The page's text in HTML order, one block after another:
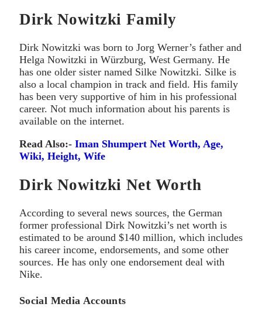
Dirk Nowitzki Family
Dirk Nowitzki was born to Jorg Werner’s father and
Helga Nowitzki in Würzburg, West Germany. He
has one older sister named Silke Nowitzki. Silke is
also a local champion in track and field. His family
has been very supportive of him in his professional
career. Not much information about his parents is
available on the internet.
Read Also:- Iman Shumpert Net Worth, Age,
Wiki, Height, Wife
Dirk Nowitzki Net Worth
According to several news sources, the German
former professional Dirk Nowitzki’s net worth is
estimated to be around $140 million, which includes
his career income, endorsements, and some other
sources. He has only one endorsement deal with
Nike.
Social Media Accounts